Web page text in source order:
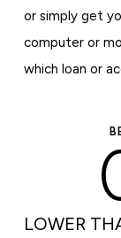
or simply get
computer or
which loan or
LOWER